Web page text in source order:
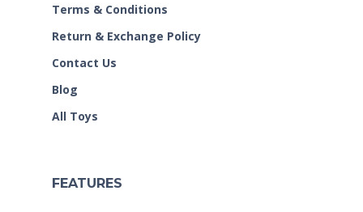
Terms & Conditions
Return & Exchange Policy
Contact Us
Blog
All Toys
FEATURES